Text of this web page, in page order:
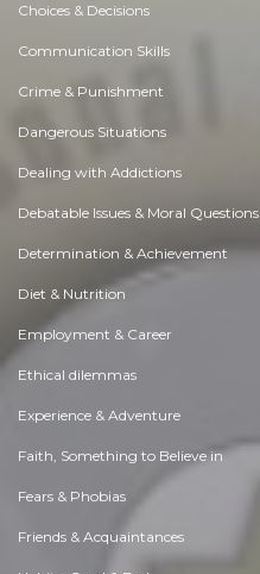
Choices & Decisions
Communication Skills
Crime & Punishment
Dangerous Situations
Dealing with Addictions
Debatable Issues & Moral Questions
Determination & Achievement
Diet & Nutrition
Employment & Career
Ethical dilemmas
Experience & Adventure
Faith, Something to Believe in
Fears & Phobias
Friends & Acquaintances